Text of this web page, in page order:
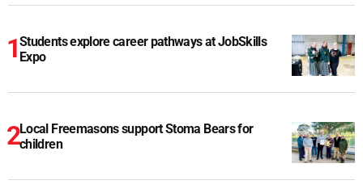
Students explore career pathways at JobSkills
Expo
Local Freemasons support Stoma Bears for
children